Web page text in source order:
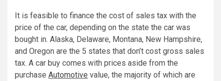
It is feasible to finance the cost of sales tax with the
price of the car, depending on the state the car was
bought in. Alaska, Delaware, Montana, New Hampshire,
and Oregon are the 5 states that don’t cost gross sales
tax. A car buy comes with prices aside from the
purchase Automotive value, the majority of which are